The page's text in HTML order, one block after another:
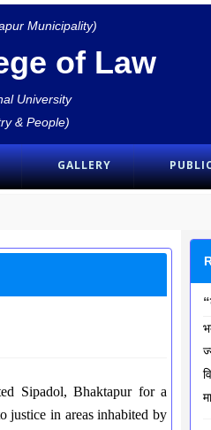
Municipality)
of Law
University
& People)
GALLERY
Sipadol, Bhaktapur for a
justice in areas inhabited by